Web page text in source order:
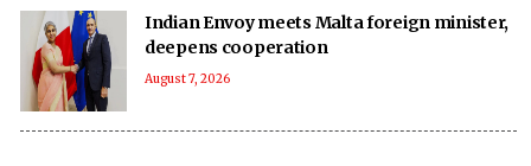
Indian Envoy meets Malta foreign minister,
deepens cooperation
August 7, 2026